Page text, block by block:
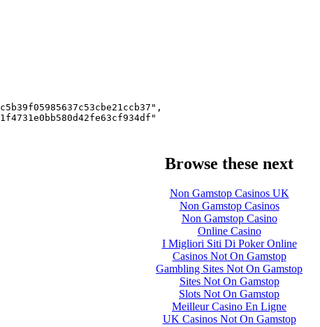
Browse these next
Non Gamstop Casinos UK
Non Gamstop Casinos
Non Gamstop Casino
Online Casino
I Migliori Siti Di Poker Online
Casinos Not On Gamstop
Gambling Sites Not On Gamstop
Sites Not On Gamstop
Slots Not On Gamstop
Meilleur Casino En Ligne
UK Casinos Not On Gamstop